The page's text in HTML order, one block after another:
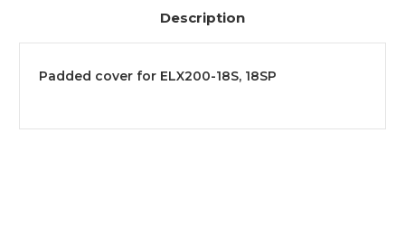
Description
Padded cover for ELX200-18S, 18SP